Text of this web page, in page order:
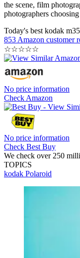
the scene, film
photographers
Today's best kodak
853 Amazon customer
☆☆☆☆☆
No price information
Check Amazon
No price information
Check Best Buy
We check over 250
TOPICS
kodak Polaroid